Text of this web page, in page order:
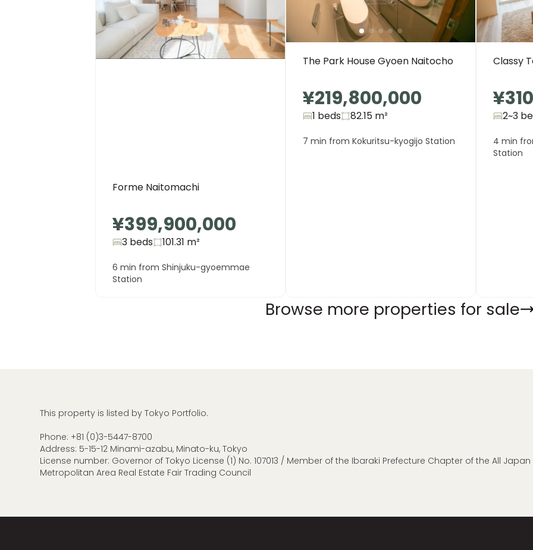
Forme Naitomachi
¥399,900,000
3 beds 101.31 m²
6 min from Shinjuku-gyoemmae
Station
The Park House Gyoen Naitocho
¥219,800,000
1 beds 82.15 m²
7 min from Kokuritsu-kyogijo Station
Classy
2~3
4 min
Station
Browse more properties for sale
This property is listed by Tokyo Portfolio.
Phone: +81 (0)3-5447-8700
Address: 5-15-12 Minami-azabu, Minato-ku, Tokyo
License number: Governor of Tokyo License (1) No. 107013 / Member of the Ibaraki Prefecture Chapter of the All
Metropolitan Area Real Estate Fair Trading Council